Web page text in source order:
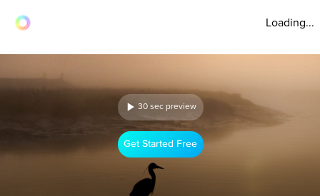
Loading...
30 sec preview
Get Started Free